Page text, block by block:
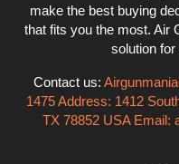
make the best buying
that fits you the most. Air
solution
Contact us:
1475 Address: 1412
TX 78852 USA Email: